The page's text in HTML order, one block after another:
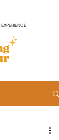
EXPERIENCE